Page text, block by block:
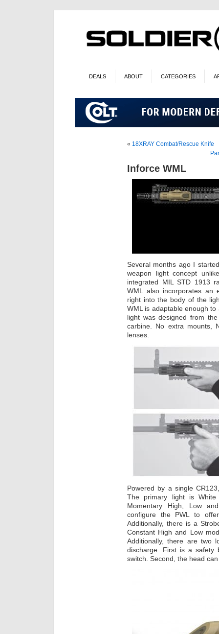
DEALS ABOUT CATEGORIES
« 18XRAY Combat/Rescue Knife
Inforce WML
Several months ago I
weapon light concept
integrated MIL STD 1913
WML also incorporates an
right into the body of the
WML is adaptable enough
light was designed from
carbine. No extra mounts,
lenses.
Powered by a single
The primary light is White
Momentary High, Low
configure the PWL to
Additionally, there is a
Constant High and Low
Additionally, there are two
discharge. First is a safety
switch. Second, the head